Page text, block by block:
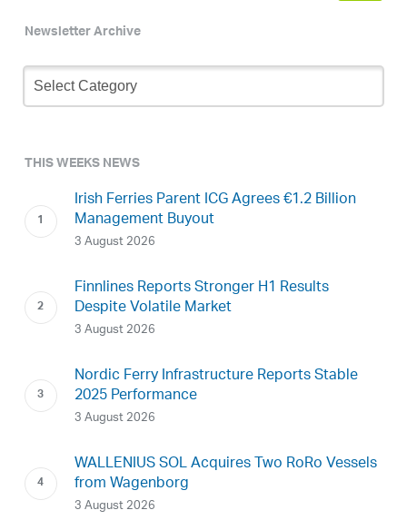
Newsletter Archive
Newsletter
Archive
THIS WEEKS NEWS
Irish Ferries Parent ICG Agrees €1.2 Billion
Management Buyout
3 August 2026
Finnlines Reports Stronger H1 Results
Despite Volatile Market
3 August 2026
Nordic Ferry Infrastructure Reports Stable
2025 Performance
3 August 2026
WALLENIUS SOL Acquires Two RoRo Vessels
from Wagenborg
3 August 2026